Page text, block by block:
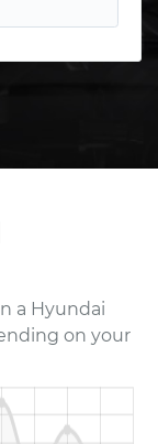
a Hyundai
on your